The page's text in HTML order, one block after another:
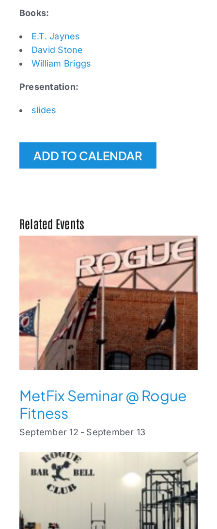
Books:
E.T. Jaynes
David Stone
William Briggs
Presentation:
slides
ADD TO CALENDAR
Related Events
MetFix Seminar @ Rogue
Fitness
September 12 - September 13